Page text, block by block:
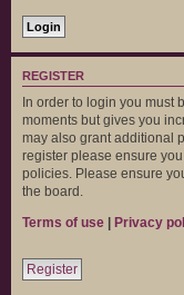
REGISTER
In order to login you must
moments but gives you
may also grant additional
register please ensure
policies. Please ensure
the board.
Terms of use | Privacy
Register